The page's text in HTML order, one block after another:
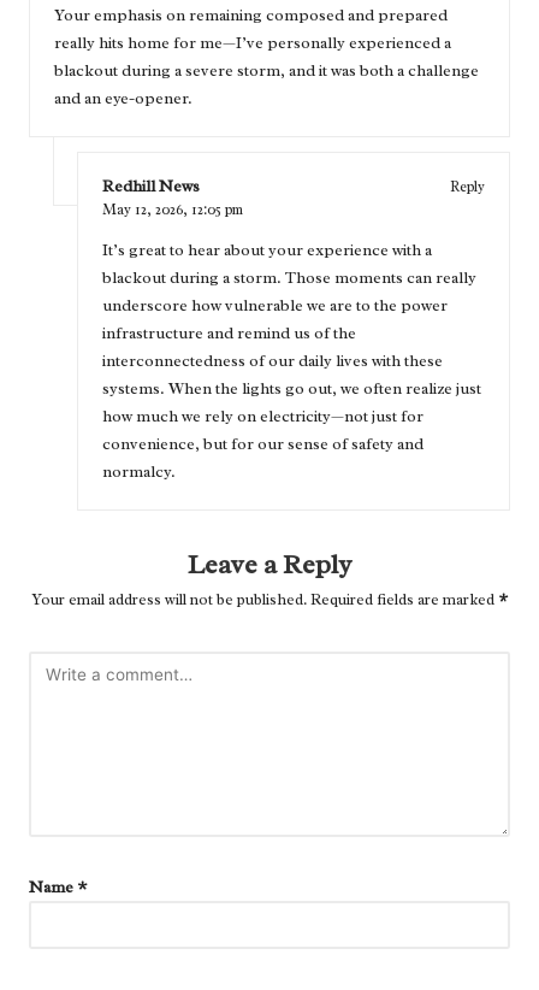
Your emphasis on remaining composed and prepared
really hits home for me—I’ve personally experienced a
blackout during a severe storm, and it was both a challenge
and an eye-opener.
Redhill News
Reply
May 12, 2026, 12:05 pm
It’s great to hear about your experience with a
blackout during a storm. Those moments can really
underscore how vulnerable we are to the power
infrastructure and remind us of the
interconnectedness of our daily lives with these
systems. When the lights go out, we often realize just
how much we rely on electricity—not just for
convenience, but for our sense of safety and
normalcy.
Leave a Reply
Your email address will not be published.Required fields are marked *
Name *